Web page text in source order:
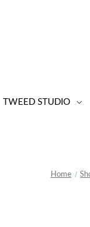
TWEED STUDIO
Home